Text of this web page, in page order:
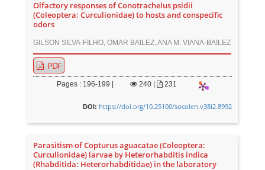
Olfactory responses of Conotrachelus psidii
(Coleoptera: Curculionidae) to hosts and conspecific
odors
GILSON SILVA-FILHO, OMAR BAILEZ, ANA M. VIANA-BAILEZ
PDF
Pages : 196-199 | 240 231
DOI: https://doi.org/10.25100/socolen.v38i2.8992
Parasitism of Copturus aguacatae (Coleoptera:
Curculionidae) larvae by Heterorhabditis indica
(Rhabditida: Heterorhabditidae) in the laboratory